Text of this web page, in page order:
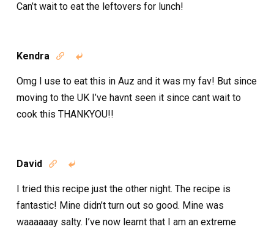
Can’t wait to eat the leftovers for lunch!
Kendra  
Omg I use to eat this in Auz and it was my fav! But since
moving to the UK I’ve havnt seen it since cant wait to
cook this THANKYOU!!
David  
I tried this recipe just the other night. The recipe is
fantastic! Mine didn’t turn out so good. Mine was
waaaaaay salty. I’ve now learnt that I am an extreme